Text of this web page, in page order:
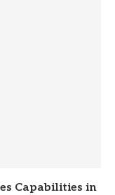
Capabilities in